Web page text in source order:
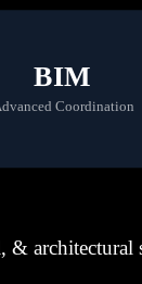
BIM
Coordination